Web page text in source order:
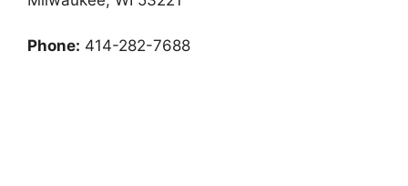
Phone: 414-282-7688